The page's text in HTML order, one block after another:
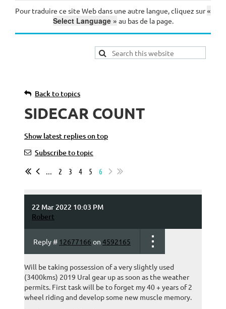
Pour traduire ce site Web dans une autre langue, cliquez sur «
Select Language » au bas de la page.
Back to topics
SIDECAR COUNT
Show latest replies on top
Subscribe to topic
...
2 3 4 5 6
22 Mar 2022 10:03 PM
Robert
Reply # 12677166 on 4592165
Will be taking possession of a very slightly used
(3400kms) 2019 Ural gear up as soon as the weather
permits. First task will be to forget my 40 + years of 2
wheel riding and develop some new muscle memory.